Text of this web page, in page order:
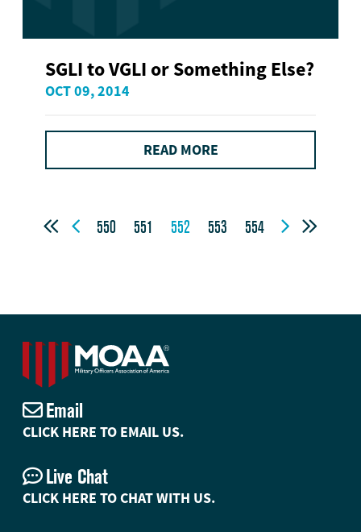
SGLI to VGLI or Something Else?
OCT 09, 2014
READ MORE
  550 551 552 553 554  
Email
CLICK HERE TO EMAIL US.
Live Chat
CLICK HERE TO CHAT WITH US.